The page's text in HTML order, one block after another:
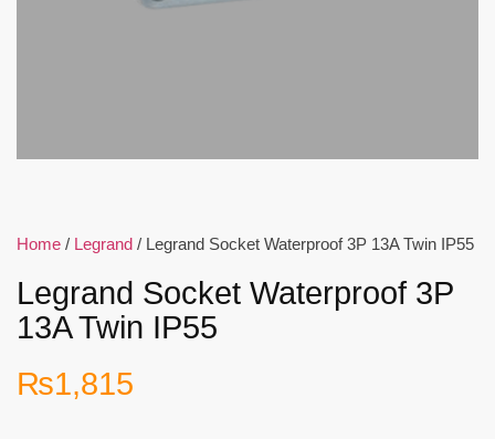
Home / Legrand / Legrand Socket Waterproof 3P 13A Twin IP55
Legrand Socket Waterproof 3P
13A Twin IP55
₨1,815